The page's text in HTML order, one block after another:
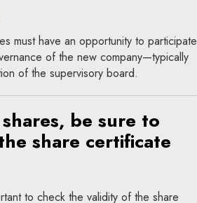
must have an opportunity to participate
of the new company—typically
of the supervisory board.
be sure to
share certificate
to check the validity of the share